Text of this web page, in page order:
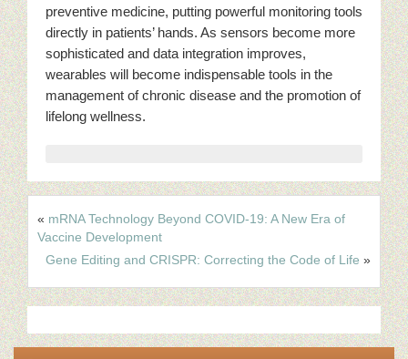
preventive medicine, putting powerful monitoring tools
directly in patients’ hands. As sensors become more
sophisticated and data integration improves,
wearables will become indispensable tools in the
management of chronic disease and the promotion of
lifelong wellness.
« mRNA Technology Beyond COVID-19: A New Era of
Vaccine Development
Gene Editing and CRISPR: Correcting the Code of Life »